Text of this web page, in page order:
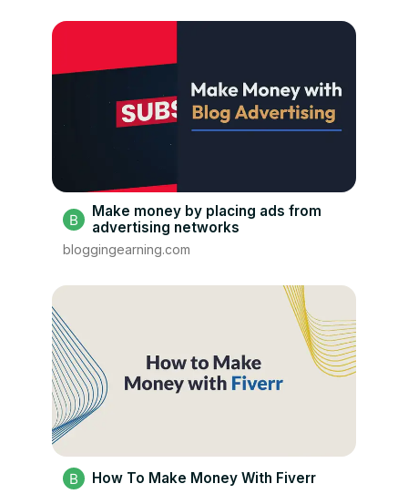
Make money by placing ads from
advertising networks
bloggingearning.com
How To Make Money With Fiverr